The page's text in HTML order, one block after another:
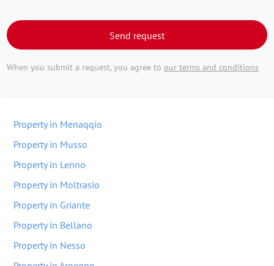
Send request
When you submit a request, you agree to our terms and conditions
Property in Menaqqio
Property in Musso
Property in Lenno
Property in Moltrasio
Property in Griante
Property in Bellano
Property in Nesso